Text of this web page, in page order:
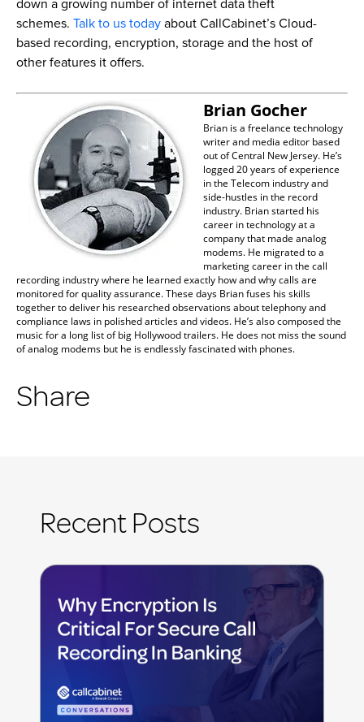
down a growing number of internet data theft
schemes. Talk to us today about CallCabinet’s Cloud-
based recording, encryption, storage and the host of
other features it offers.
Brian Gocher
Brian is a freelance technology
writer and media editor based
out of Central New Jersey. He’s
logged 20 years of experience
in the Telecom industry and
side-hustles in the record
industry. Brian started his
career in technology at a
company that made analog
modems. He migrated to a
marketing career in the call
recording industry where he learned exactly how and why calls are
monitored for quality assurance. These days Brian fuses his skills
together to deliver his researched observations about telephony and
compliance laws in polished articles and videos. He’s also composed the
music for a long list of big Hollywood trailers. He does not miss the sound
of analog modems but he is endlessly fascinated with phones.
Share
Recent Posts